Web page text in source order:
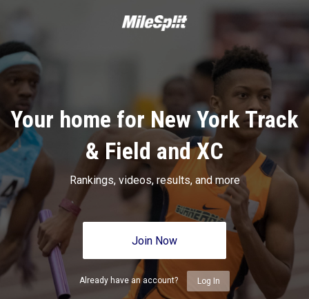
Your home for New York Track
& Field and XC
Rankings, videos, results, and more
Join Now
Already have an account? Log In